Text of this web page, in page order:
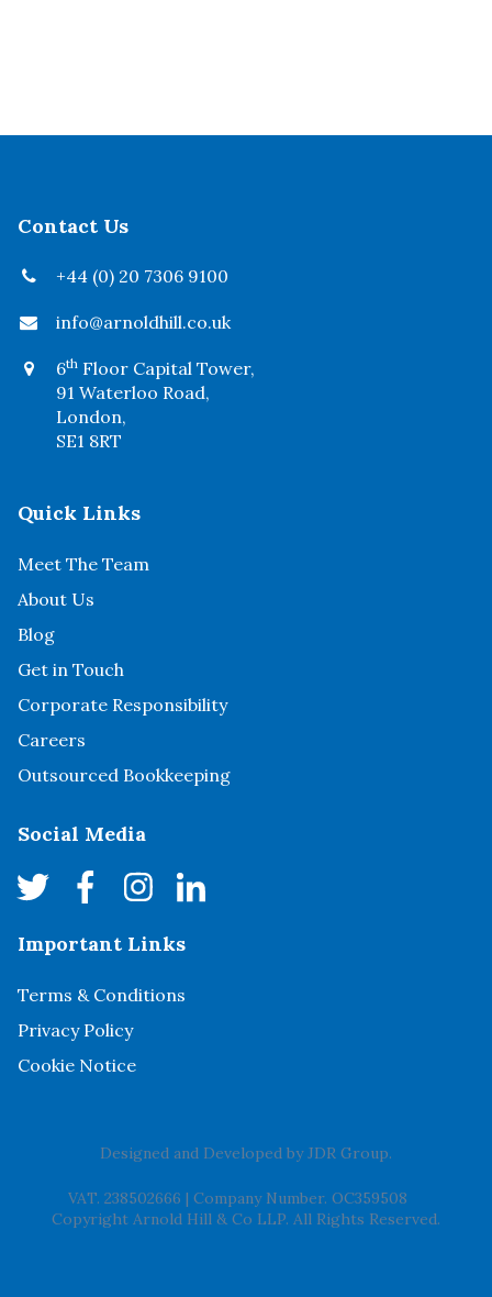
Contact Us
+44 (0) 20 7306 9100
info@arnoldhill.co.uk
6th Floor Capital Tower,
91 Waterloo Road,
London,
SE1 8RT
Quick Links
Meet The Team
About Us
Blog
Get in Touch
Corporate Responsibility
Careers
Outsourced Bookkeeping
Social Media
Important Links
Terms & Conditions
Privacy Policy
Cookie Notice
Designed and Developed byJDR Group.
VAT. 238502666 | Company Number. OC359508
Copyright Arnold Hill & Co LLP. All Rights Reserved.